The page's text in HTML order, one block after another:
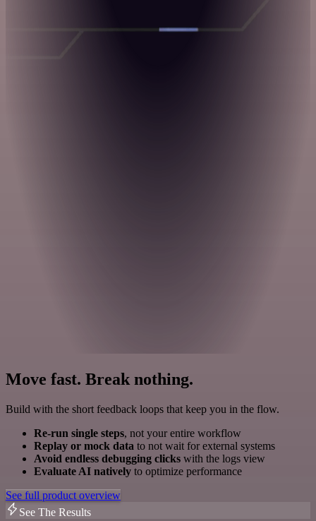
Move fast. Break nothing.
Build with the short feedback loops that keep you in the flow.
Re-run single steps, not your entire workflow
Replay or mock data to not wait for external systems
Avoid endless debugging clicks with the logs view
Evaluate AI natively to optimize performance
See full product overview
See The Results